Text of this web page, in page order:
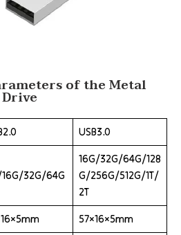
of the Metal
USB3.0
32G/64G
16G/32G/64G/128
G/256G/512G/1T/
2T
57×16×5mm